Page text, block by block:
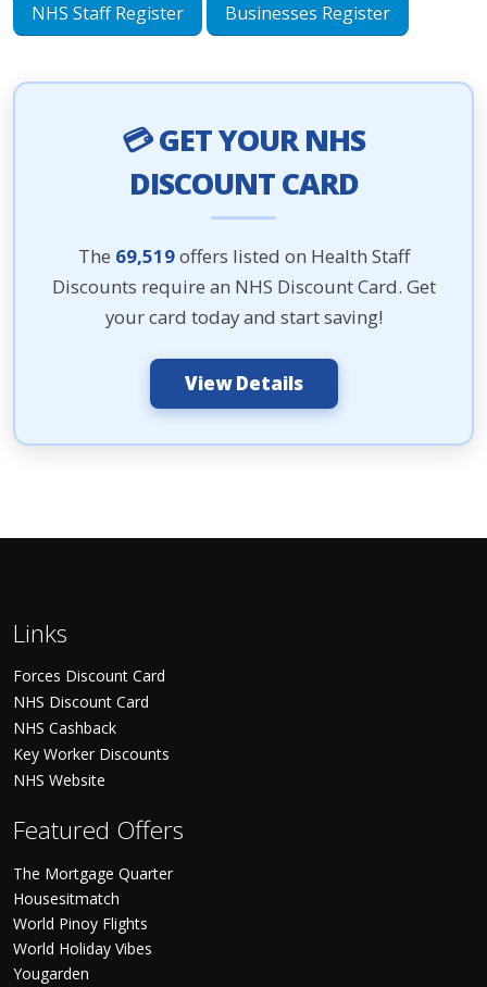
NHS Staff Register Businesses Register
💳 GET YOUR NHS
DISCOUNT CARD
The 69,519offers listed on Health Staff
Discounts require an NHS Discount Card. Get
your card today and start saving!
View Details
Links
Forces Discount Card
NHS Discount Card
NHS Cashback
Key Worker Discounts
NHS Website
Featured Offers
The Mortgage Quarter
Housesitmatch
World Pinoy Flights
World Holiday Vibes
Yougarden